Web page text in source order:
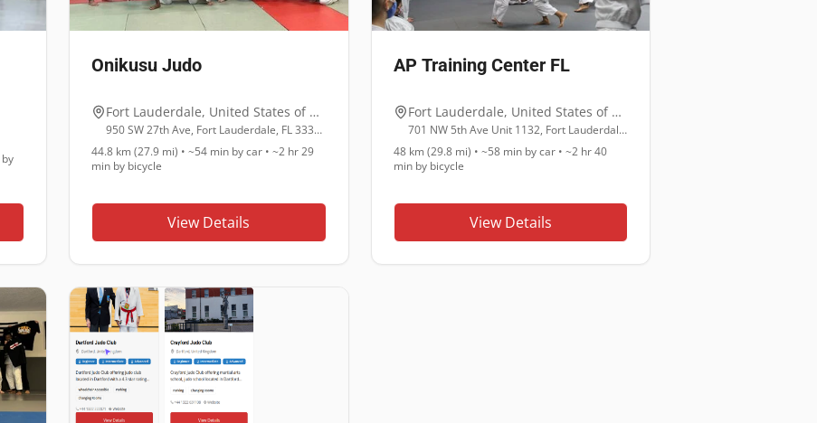
by
Onikusu Judo
Fort Lauderdale, United States of America
950 SW 27th Ave, Fort Lauderdale, FL 33312
44.8 km (27.9 mi) •~54 min by car •~2 hr 29
min by bicycle
View Details
AP Training Center FL
Fort Lauderdale, United States of America
701 NW 5th Ave Unit 1132, Fort Lauderdale, FL 33311
48 km (29.8 mi) • ~58 minby car • ~2 hr 40
minby bicycle
View Details